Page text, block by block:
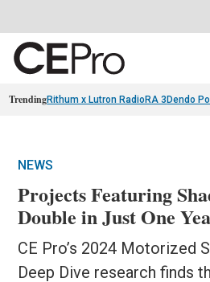
TrendingRithum x Lutron RadioRA 3 Dendo
NEWS
Projects Featuring
Double in Just One
CE Pro’s 2024 Motorized
Deep Dive research finds